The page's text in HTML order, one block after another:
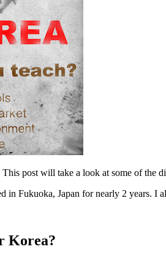
This post will take a look at some of the
in Fukuoka, Japan for nearly 2 years. I
Korea?